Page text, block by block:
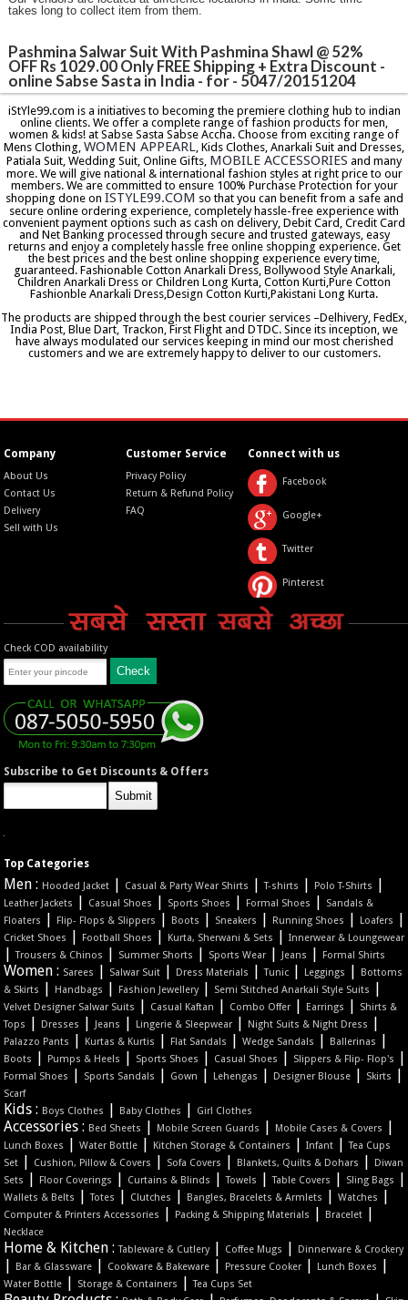
takes long to collect item from them.
Pashmina Salwar Suit With Pashmina Shawl @ 52%
OFF Rs 1029.00 Only FREE Shipping + Extra Discount -
online Sabse Sasta in India - for - 5047/20151204
iStYle99.com is a initiatives to becoming the premiere clothing hub to indian
online clients. We offer a complete range of fashion products for men,
women & kids! at Sabse Sasta Sabse Accha. Choose from exciting range of
Mens Clothing, WOMEN APPEARL, Kids Clothes, Anarkali Suit and Dresses,
Patiala Suit, Wedding Suit, Online Gifts, MOBILE ACCESSORIES and many
more. We will give national & international fashion styles at right price to our
members. We are committed to ensure 100% Purchase Protection for your
shopping done on ISTYLE99.COM so that you can benefit from a safe and
secure online ordering experience, completely hassle-free experience with
convenient payment options such as cash on delivery, Debit Card, Credit Card
and Net Banking processed through secure and trusted gateways, easy
returns and enjoy a completely hassle free online shopping experience. Get
the best prices and the best online shopping experience every time,
guaranteed. Fashionable Cotton Anarkali Dress, Bollywood Style Anarkali,
Children Anarkali Dress or Children Long Kurta, Cotton Kurti,Pure Cotton
Fashionble Anarkali Dress,Design Cotton Kurti,Pakistani Long Kurta.
The products are shipped through the best courier services –Delhivery, FedEx,
India Post, Blue Dart, Trackon, First Flight and DTDC. Since its inception, we
have always modulated our services keeping in mind our most cherished
customers and we are extremely happy to deliver to our customers.
Company
About Us
Contact Us
Delivery
Sell with Us
Customer Service
Privacy Policy
Return & Refund Policy
FAQ
Connect with us
Facebook
Google+
Twitter
Pinterest
Check COD availability
Subscribe to Get Discounts & Offers
Top Categories
Men : Hooded Jacket | Casual & Party Wear Shirts |T-shirts | Polo T-Shirts |
Leather Jackets | Casual Shoes | Sports Shoes | Formal Shoes |
Sandals &
Floaters
| Flip- Flops & Slippers | Boots | Sneakers | Running Shoes | Loafers |
Cricket Shoes | Football Shoes | Kurta, Sherwani & Sets |Innerwear & Loungewear
|Trousers & Chinos | Summer Shorts | Sports Wear | Jeans | Formal Shirts
Women : Sarees | Salwar Suit | Dress Materials |Tunic | Leggings |
Bottoms
& Skirts
| Handbags | Fashion Jewellery| Semi Stitched Anarkali Style Suits |
Velvet Designer Salwar Suits | Casual Kaftan | Combo Offer | Earrings |
Shirts &
Tops
| Dresses | Jeans | Lingerie & Sleepwear | Night Suits & Night Dress |
Palazzo Pants | Kurtas & Kurtis | Flat Sandals |Wedge Sandals | Ballerinas |
Boots | Pumps & Heels | Sports Shoes | Casual Shoes | Slippers & Flip- Flop's |
Formal Shoes | Sports Sandals | Gown | Lehengas | Designer Blouse | Skirts |
Scarf
Kids : Boys Clothes | Baby Clothes | Girl Clothes
Accessories : Bed Sheets | Mobile Screen Guards | Mobile Cases & Covers |
Lunch Boxes |Water Bottle | Kitchen Storage & Containers |Infant |Tea Cups
Set | Cushion, Pillow & Covers | Sofa Covers | Blankets, Quilts & Dohars |
Diwan
Sets
| Floor Coverings | Curtains & Blinds |Towels |Table Covers | Sling Bags |
Wallets & Belts |Totes | Clutches | Bangles, Bracelets & Armlets |Watches |
Computer & Printers Accessories | Packing & Shipping Materials | Bracelet |
Necklace
Home & Kitchen :Tableware & Cutlery| Coffee Mugs | Dinnerware & Crockery
| Bar & Glassware | Cookware & Bakeware | Pressure Cooker | Lunch Boxes |
Water Bottle | Storage & Containers |Tea Cups Set